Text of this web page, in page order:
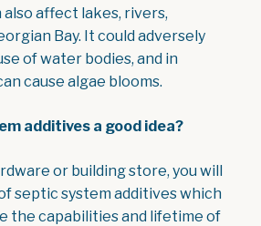
affect lakes, rivers,
Bay. It could adversely
of water bodies, and in
cause algae blooms.
additives a good idea?
or building store, you will
septic system additives which
the capabilities and lifetime of